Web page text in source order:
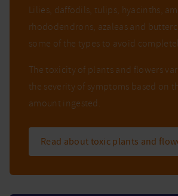
Lilies, daffodils, tulips, hyacinths,
rhododendrons, azaleas and
some of the types to avoid
The toxicity of plants and flowers
the severity of symptoms based on
amount ingested.
Read about toxic plants and